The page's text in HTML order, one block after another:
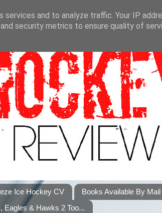
Ice Hockey CV Books Available By
Eagles & Hawks 2 Too...
and to analyze traffic. Your IP
security metrics to ensure quality of